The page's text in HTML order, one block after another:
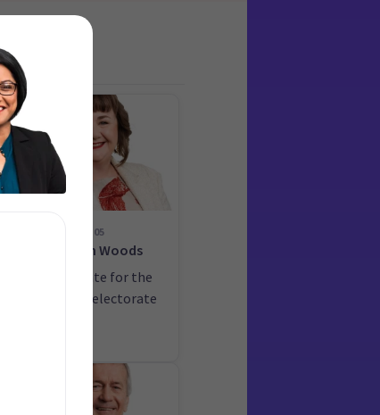
05
Megan Woods
Candidate for the
Wigram electorate